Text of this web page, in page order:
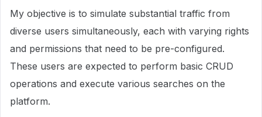
My objective is to simulate substantial traffic from
diverse users simultaneously, each with varying rights
and permissions that need to be pre-configured.
These users are expected to perform basic CRUD
operations and execute various searches on the
platform.